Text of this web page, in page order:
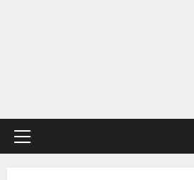
Primary